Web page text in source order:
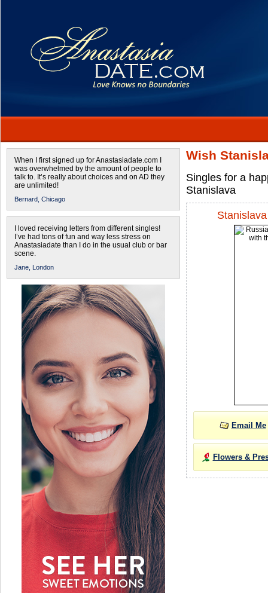
When I first signed up for Anastasiadate.com I
was overwhelmed by the amount of people to
talk to. It’s really about choices and on AD they
are unlimited!
Bernard, Chicago
I loved receiving letters from different singles!
I’ve had tons of fun and way less stress on
Anastasiadate than I do in the usual club or bar
scene.
Jane, London
Wish
Singles for a
Stanislava
Stanislava
Email Me
Flowers &